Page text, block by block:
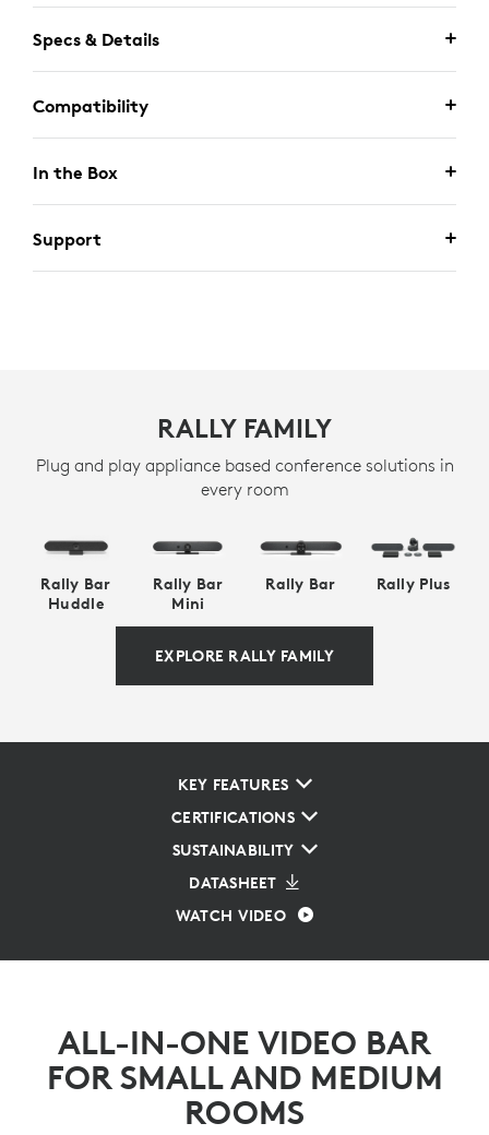
Specs & Details
Compatibility
In the Box
Support
RALLY FAMILY
Plug and play appliance based conference solutions in
every room
Rally Bar
Huddle
Rally Bar
Mini
Rally Bar Rally Plus
EXPLORE RALLY FAMILY
KEY FEATURES
CERTIFICATIONS
SUSTAINABILITY
DATASHEET
WATCH VIDEO
ALL-IN-ONE VIDEO BAR
FOR SMALL AND MEDIUM
ROOMS